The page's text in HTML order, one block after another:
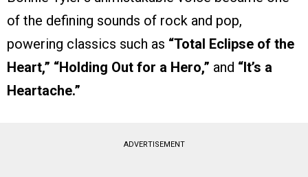
of the defining sounds of rock and pop,
powering classics such as “Total Eclipse of the
Heart,” “Holding Out for a Hero,” and “It’s a
Heartache.”
ADVERTISEMENT